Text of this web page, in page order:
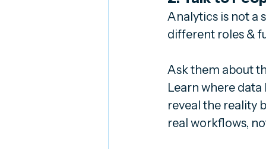
Analytics is not a
different roles &
Ask them about
Learn where
reveal the reality
real workflows,